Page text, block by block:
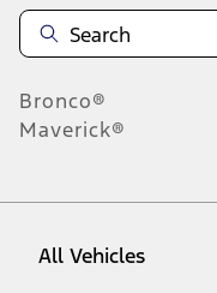
Bronco®
Maverick®
All Vehicles